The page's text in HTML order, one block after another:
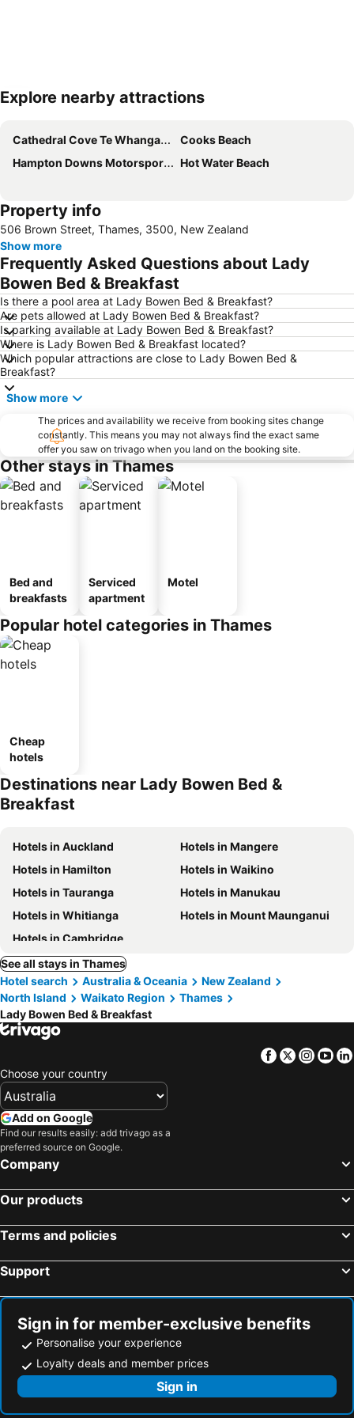
Expand map
Explore nearby attractions
Cathedral Cove Te Whanganui A Hei
Cooks Beach
Hampton Downs Motorsport Park
Hot Water Beach
Property info
506 Brown Street, Thames, 3500, New Zealand
Show more
Frequently Asked Questions about Lady
Bowen Bed & Breakfast
Is there a pool area at Lady Bowen Bed & Breakfast?
Are pets allowed at Lady Bowen Bed & Breakfast?
Is parking available at Lady Bowen Bed & Breakfast?
Where is Lady Bowen Bed & Breakfast located?
Which popular attractions are close to Lady Bowen Bed &
Breakfast?
Show more
The prices and availability we receive from booking sites change
constantly. This means you may not always find the exact same
offer you saw on trivago when you land on the booking site.
Other stays in Thames
Bed and
breakfasts
Serviced
apartment
Motel
Popular hotel categories in Thames
Cheap
hotels
Destinations near Lady Bowen Bed &
Breakfast
Hotels in Auckland
Hotels in Mangere
Hotels in Hamilton
Hotels in Waikino
Hotels in Tauranga
Hotels in Manukau
Hotels in Whitianga
Hotels in Mount Maunganui
Hotels in Cambridge
See all stays in Thames
Hotel search
Australia & Oceania
New Zealand
North Island
Waikato Region
Thames
Lady Bowen Bed & Breakfast
Facebook
Twitter
Choose your country
Add on Google
Find our results easily: add trivago as a
preferred source on Google.
Company
Our products
Terms and policies
Support
Sign in for member-exclusive benefits
Personalise your experience
Loyalty deals and member prices
Sign in